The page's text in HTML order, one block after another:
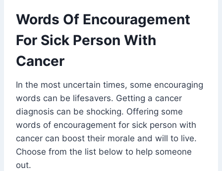
Words Of Encouragement
For Sick Person With
Cancer
In the most uncertain times, some encouraging
words can be lifesavers. Getting a cancer
diagnosis can be shocking. Offering some
words of encouragement for sick person with
cancer can boost their morale and will to live.
Choose from the list below to help someone
out.